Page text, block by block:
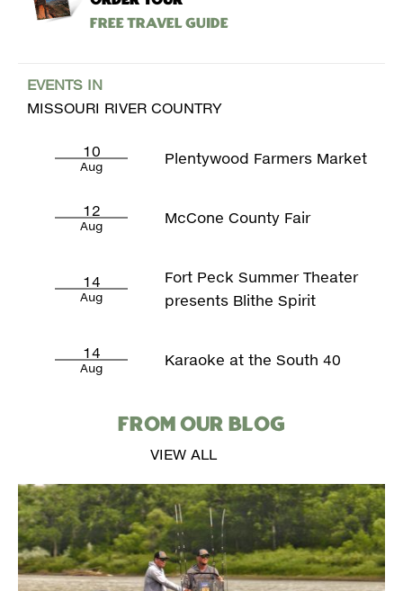
Free Travel Guide
EVENTS IN
MISSOURI RIVER COUNTRY
10
Aug Plentywood Farmers Market
12
Aug McCone County Fair
14
Aug
Fort Peck Summer Theater
presents Blithe Spirit
14
Aug Karaoke at the South 40
FROM OUR BLOG
VIEW ALL